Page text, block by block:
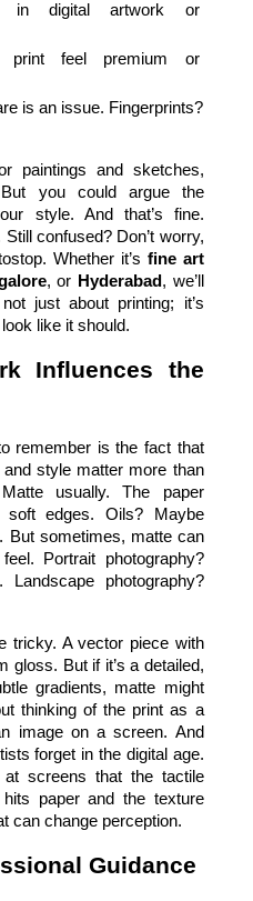
in digital artwork or
print feel premium or
is an issue. Fingerprints?
paintings and sketches,
you could argue the
style. And that’s fine.
confused? Don’t worry,
Whether it’s fine art
, or Hyderabad, we’ll
just about printing; it’s
like it should.
Influences the
remember is the fact that
style matter more than
usually. The paper
soft edges. Oils? Maybe
But sometimes, matte can
Portrait photography?
photography?
tricky. A vector piece with
gloss. But if it’s a detailed,
gradients, matte might
thinking of the print as a
image on a screen. And
forget in the digital age.
screens that the tactile
paper and the texture
can change perception.
Guidance